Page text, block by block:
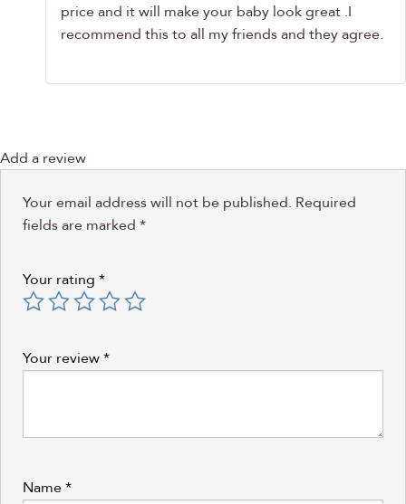
price and it will make your baby look great .I
recommend this to all my friends and they agree.
Add a review
Your email address will not be published. Required
fields are marked *
Your rating *
Your review*
Name*